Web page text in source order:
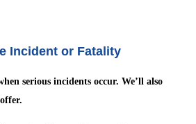
Incident or Fatality
serious incidents occur. We’ll also